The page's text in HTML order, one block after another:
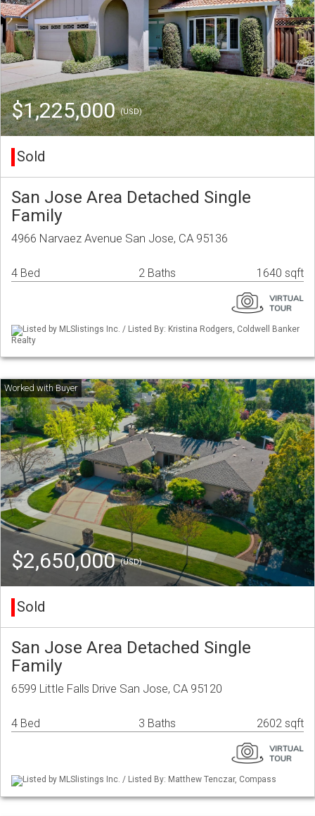
$1,225,000(USD)
Sold
San Jose Area Detached Single
Family
4966 Narvaez Avenue San Jose, CA 95136
4 Bed 2 Baths 1640 sqft
Listed by MLSlistings Inc. / Listed By: Kristina Rodgers, Coldwell Banker
Realty
$2,650,000(USD)
Sold
San Jose Area Detached Single
Family
6599 Little Falls Drive San Jose, CA 95120
4 Bed 3 Baths 2602 sqft
Listed by MLSlistings Inc. / Listed By: Matthew Tenczar, Compass